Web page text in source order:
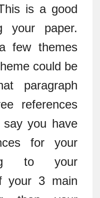
is a good
your paper.
few themes
could be
paragraph
references
say you have
for your
to your
your 3 main